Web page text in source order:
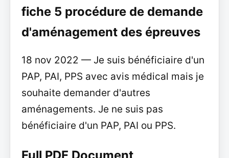
fiche 5 procédure de demande
d'aménagement des épreuves
18 nov 2022 — Je suis bénéficiaire d'un
PAP, PAI, PPS avec avis médical mais je
souhaite demander d'autres
aménagements. Je ne suis pas
bénéficiaire d'un PAP, PAI ou PPS.